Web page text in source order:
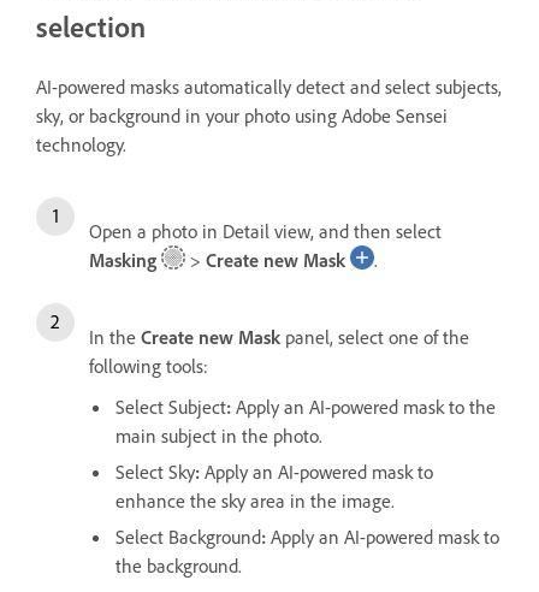
selection
AI-powered masks automatically detect and select subjects,
sky, or background in your photo using Adobe Sensei
technology.
Open a photo in Detail view, and then select
Masking
> Create new Mask .
In the Create new Mask panel, select one of the
following tools:
Select Subject: Apply an AI-powered mask to the
main subject in the photo.
Select Sky: Apply an AI-powered mask to
enhance the sky area in the image.
Select Background: Apply an AI-powered mask to
the background.